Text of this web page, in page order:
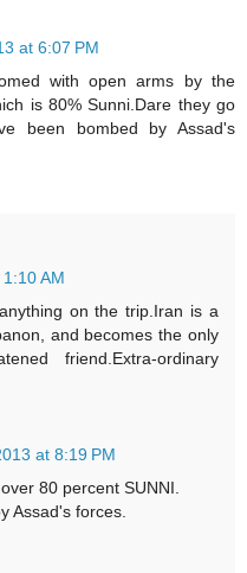
at 6:07 PM
with open arms by the
is 80% Sunni.Dare they go
been bombed by Assad's
AM
on the trip.Iran is a
and becomes the only
friend.Extra-ordinary
at 8:19 PM
80 percent SUNNI.
Assad's forces.